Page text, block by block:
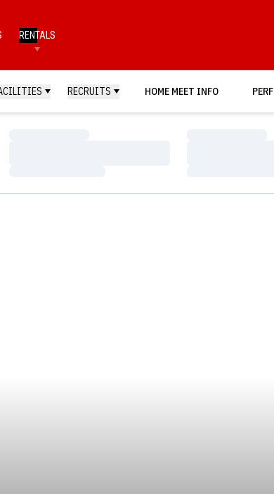
RENTALS
RECRUITS HOME MEET INFO